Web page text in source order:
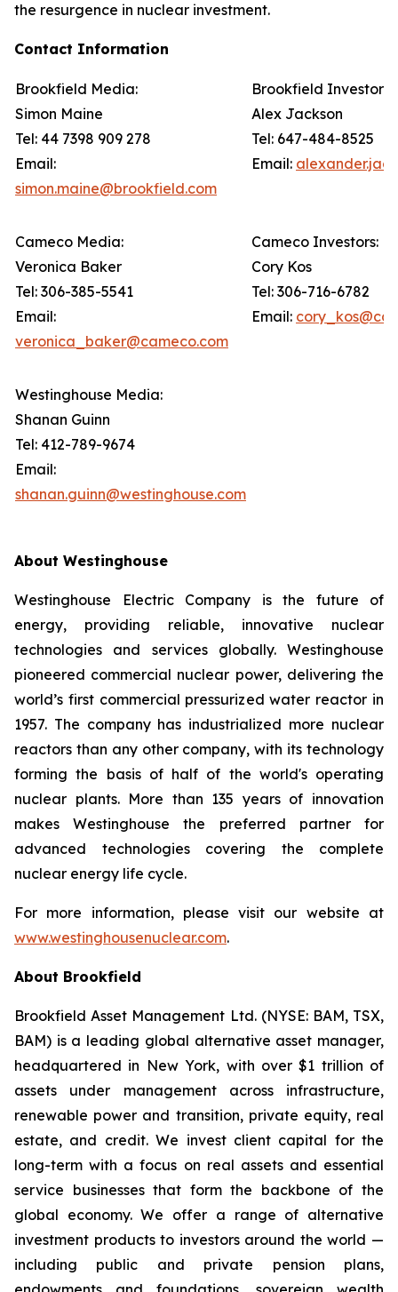
the resurgence in nuclear investment.
Contact Information
Brookfield Media:
Simon Maine
Tel: 44 7398 909 278
Email:
simon.maine@brookfield.com
Brookfield Investors:
Alex Jackson
Tel: 647-484-8525
Email:
Cameco Media:
Veronica Baker
Tel: 306-385-5541
Email:
veronica_baker@cameco.com
Cameco Investors:
Cory Kos
Tel: 306-716-6782
Email:
Westinghouse Media:
Shanan Guinn
Tel: 412-789-9674
Email:
shanan.guinn@westinghouse.com
About Westinghouse
Westinghouse Electric Company is the future of
energy, providing reliable, innovative nuclear
technologies and services globally. Westinghouse
pioneered commercial nuclear power, delivering the
world’s first commercial pressurized water reactor in
1957. The company has industrialized more nuclear
reactors than any other company, with its technology
forming the basis of half of the world's operating
nuclear plants. More than 135 years of innovation
makes Westinghouse the preferred partner for
advanced technologies covering the complete
nuclear energy life cycle.
For more information, please visit our website at
www.westinghousenuclear.com.
About Brookfield
Brookfield Asset Management Ltd. (NYSE: BAM, TSX,
BAM) is a leading global alternative asset manager,
headquartered in New York, with over $1 trillion of
assets under management across infrastructure,
renewable power and transition, private equity, real
estate, and credit. We invest client capital for the
long-term with a focus on real assets and essential
service businesses that form the backbone of the
global economy. We offer a range of alternative
investment products to investors around the world —
including public and private pension plans,